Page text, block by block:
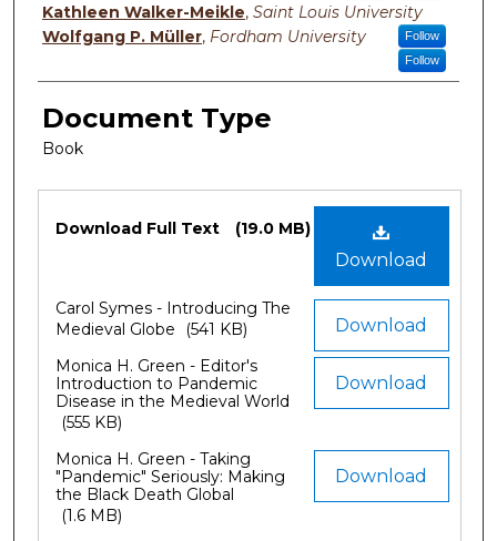
Kathleen Walker-Meikle, Saint Louis University
Follow
Wolfgang P. Müller, Fordham University
Follow
Document Type
Book
Files
Download
Download Full Text (19.0 MB)
Download
Carol Symes - Introducing The
Medieval Globe
(541 KB)
Download
Monica H. Green - Editor's
Introduction to Pandemic
Disease in the Medieval World
(555 KB)
Download
Monica H. Green - Taking
"Pandemic" Seriously: Making
the Black Death Global
(1.6 MB)